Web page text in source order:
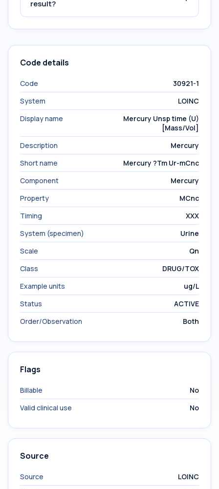
result?
Code details
Code
30921-1
System
LOINC
Display name
Mercury Unsp time (U)
[Mass/Vol]
Description
Mercury
Short name
Mercury ?Tm Ur-mCnc
Component
Mercury
Property
MCnc
Timing
XXX
System (specimen)
Urine
Scale
Qn
Class
DRUG/TOX
Example units
ug/L
Status
ACTIVE
Order/Observation
Both
Flags
Billable
No
Valid clinical use
No
Source
Source
LOINC